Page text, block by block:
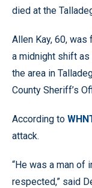
died at the
Allen Kay, 60,
a midnight shift
the area in
County Sheriff’s
According to
attack.
“He was a man of
respected,” said